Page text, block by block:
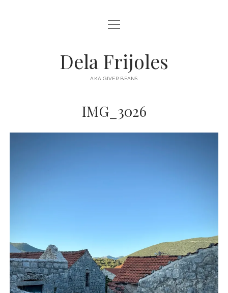
HOME
DESTINATIONS open
menu
AUSTRALIA
open
menu
Dela Frijoles
AKA GIVER BEANS
IMG_3026